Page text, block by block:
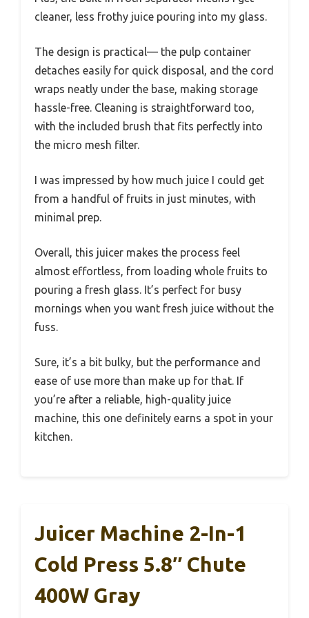
cleaner, less frothy juice pouring into my glass.
The design is practical— the pulp container
detaches easily for quick disposal, and the cord
wraps neatly under the base, making storage
hassle-free. Cleaning is straightforward too,
with the included brush that fits perfectly into
the micro mesh filter.
I was impressed by how much juice I could get
from a handful of fruits in just minutes, with
minimal prep.
Overall, this juicer makes the process feel
almost effortless, from loading whole fruits to
pouring a fresh glass. It’s perfect for busy
mornings when you want fresh juice without the
fuss.
Sure, it’s a bit bulky, but the performance and
ease of use more than make up for that. If
you’re after a reliable, high-quality juice
machine, this one definitely earns a spot in your
kitchen.
Juicer Machine 2-In-1
Cold Press 5.8″ Chute
400W Gray